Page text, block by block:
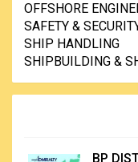
OFFSHORE
SAFETY &
SHIP HANDLING
SHIPBUILDING &
BP